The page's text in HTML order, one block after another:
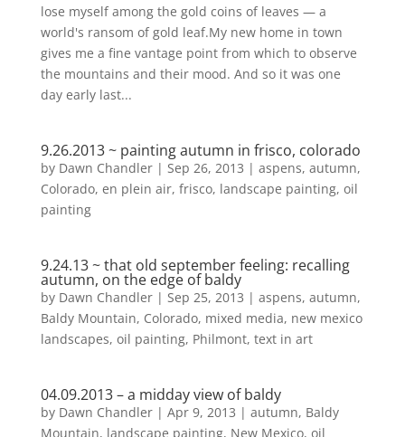
lose myself among the gold coins of leaves — a
world's ransom of gold leaf.My new home in town
gives me a fine vantage point from which to observe
the mountains and their mood. And so it was one
day early last...
9.26.2013 ~ painting autumn in frisco, colorado
by Dawn Chandler| Sep 26, 2013 | aspens, autumn,
Colorado, en plein air, frisco, landscape painting, oil
painting
9.24.13 ~ that old september feeling: recalling
autumn, on the edge of baldy
by Dawn Chandler| Sep 25, 2013 | aspens, autumn,
Baldy Mountain, Colorado, mixed media, new mexico
landscapes, oil painting, Philmont, text in art
04.09.2013 – a midday view of baldy
by Dawn Chandler| Apr 9, 2013 | autumn, Baldy
Mountain, landscape painting, New Mexico, oil